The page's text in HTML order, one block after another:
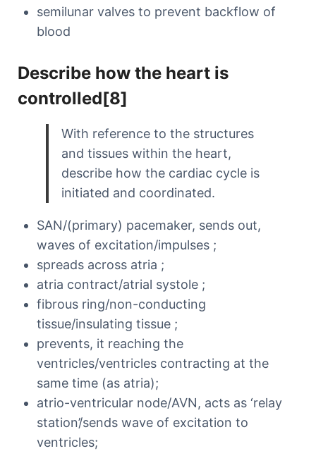
semilunar valves to prevent backflow of
blood
Describe how the heart is
controlled[8]
With reference to the structures
and tissues within the heart,
describe how the cardiac cycle is
initiated and coordinated.
SAN/(primary) pacemaker, sends out,
waves of excitation/impulses ;
spreads across atria ;
atria contract/atrial systole ;
fibrous ring/non-conducting
tissue/insulating tissue ;
prevents, it reaching the
ventricles/ventricles contracting at the
same time (as atria);
atrio-ventricular node/AVN, acts as ‘relay
station’/sends wave of excitation to
ventricles;